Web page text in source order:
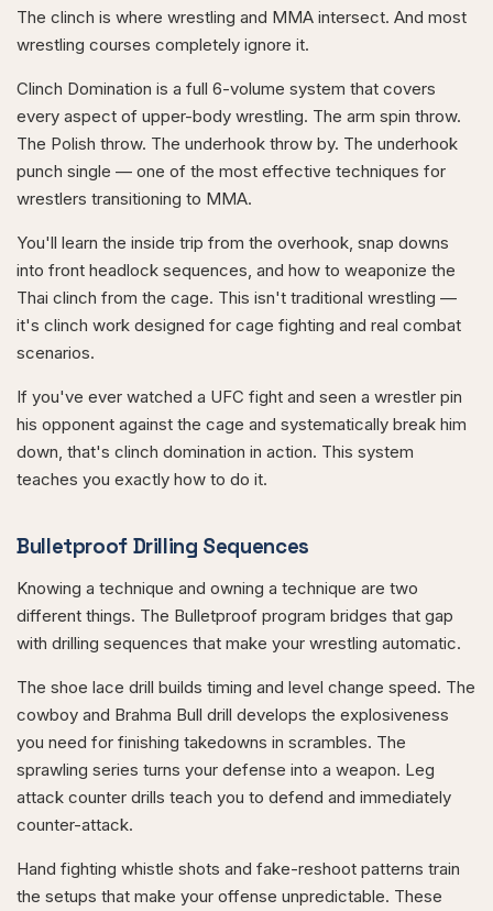
The clinch is where wrestling and MMA intersect. And most
wrestling courses completely ignore it.
Clinch Domination is a full 6-volume system that covers
every aspect of upper-body wrestling. The arm spin throw.
The Polish throw. The underhook throw by. The underhook
punch single — one of the most effective techniques for
wrestlers transitioning to MMA.
You'll learn the inside trip from the overhook, snap downs
into front headlock sequences, and how to weaponize the
Thai clinch from the cage. This isn't traditional wrestling —
it's clinch work designed for cage fighting and real combat
scenarios.
If you've ever watched a UFC fight and seen a wrestler pin
his opponent against the cage and systematically break him
down, that's clinch domination in action. This system
teaches you exactly how to do it.
Bulletproof Drilling Sequences
Knowing a technique and owning a technique are two
different things. The Bulletproof program bridges that gap
with drilling sequences that make your wrestling automatic.
The shoe lace drill builds timing and level change speed. The
cowboy and Brahma Bull drill develops the explosiveness
you need for finishing takedowns in scrambles. The
sprawling series turns your defense into a weapon. Leg
attack counter drills teach you to defend and immediately
counter-attack.
Hand fighting whistle shots and fake-reshoot patterns train
the setups that make your offense unpredictable. These